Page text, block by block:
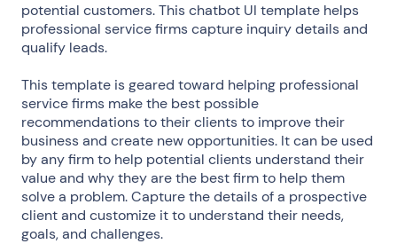
potential customers. This chatbot UI template helps
professional service firms capture inquiry details and
qualify leads.
This template is geared toward helping professional
service firms make the best possible
recommendations to their clients to improve their
business and create new opportunities. It can be used
by any firm to help potential clients understand their
value and why they are the best firm to help them
solve a problem. Capture the details of a prospective
client and customize it to understand their needs,
goals, and challenges.